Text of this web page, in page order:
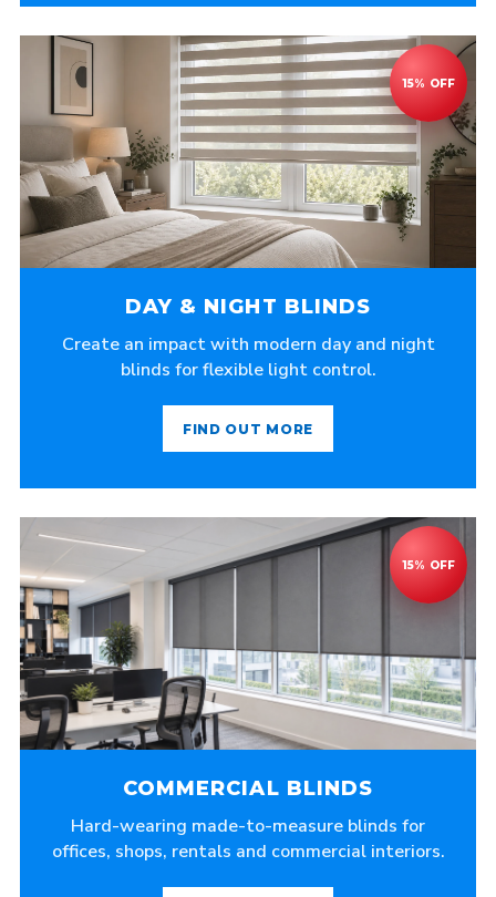
DAY & NIGHT BLINDS
Create an impact with modern day and night
blinds for flexible light control.
FIND OUT MORE
COMMERCIAL BLINDS
Hard-wearing made-to-measure blinds for
offices, shops, rentals and commercial interiors.